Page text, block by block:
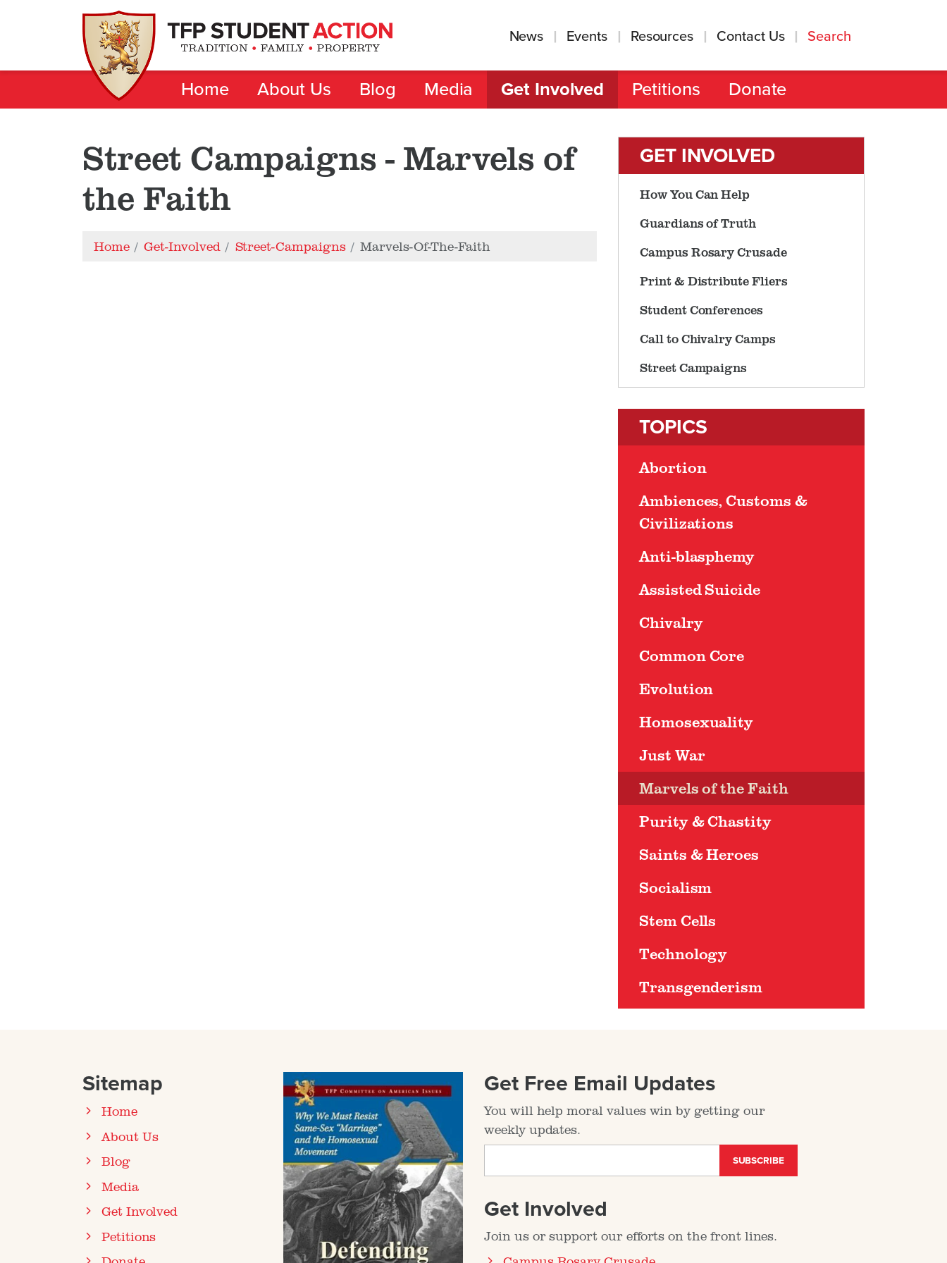
News Events Resources Contact Us Search
Home About Us Blog Media Get Involved Petitions Donate
Street Campaigns - Marvels of
the Faith
Home Get-Involved Street-Campaigns Marvels-Of-The-Faith
GET INVOLVED
How You Can Help
Guardians of Truth
Campus Rosary Crusade
Print & Distribute Fliers
Student Conferences
Call to Chivalry Camps
Street Campaigns
TOPICS
Abortion
Ambiences, Customs &
Civilizations
Anti-blasphemy
Assisted Suicide
Chivalry
Common Core
Evolution
Homosexuality
Just War
Marvels of the Faith
Purity & Chastity
Saints & Heroes
Socialism
Stem Cells
Technology
Transgenderism
Sitemap
Home
About Us
Blog
Media
Get Involved
Petitions
Get Free Email Updates
You will help moral values win by getting our
weekly updates.
SUBSCRIBE
Get Involved
Join us or support our efforts on the front lines.